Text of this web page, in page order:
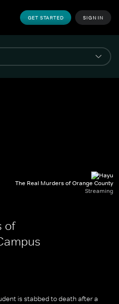
GET STARTED SIGN IN
The Real Murders of Orange County
Streaming
of
is stabbed to death after a